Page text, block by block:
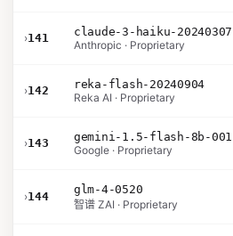
›141
claude-3-haiku-20240307
Anthropic · Proprietary
›142
reka-flash-20240904
Reka AI · Proprietary
›143
gemini-1.5-flash-8b-001
Google · Proprietary
›144
glm-4-0520
智谱 ZAI · Proprietary